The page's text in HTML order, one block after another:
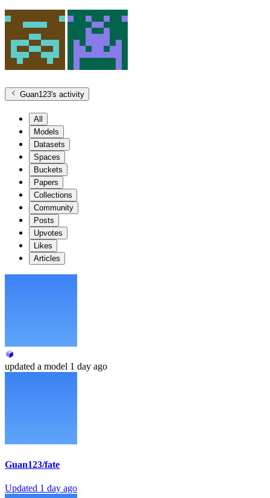
Guan123's activity
All
Models
Datasets
Spaces
Buckets
Papers
Collections
Community
Posts
Upvotes
Likes
Articles
updated a model 1 day ago
Guan123/fate
Updated 1 day ago